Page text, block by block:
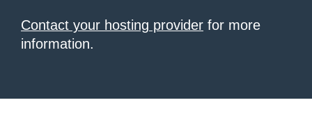
Contact your hosting provider for more
information.